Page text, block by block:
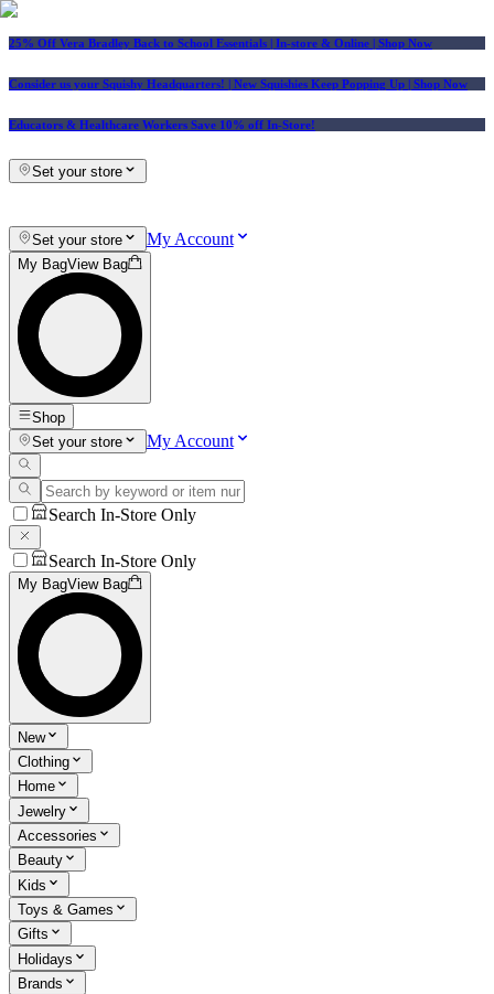
25% Off Vera Bradley Back to School Essentials | In-store & Online | Shop Now
Consider us your Squishy Headquarters! | New Squishies Keep Popping Up | Shop Now
Educators & Healthcare Workers Save 10% off In-Store!
Set your store
Set your store My Account
My BagView Bag
Shop
Set your store
My Account
Search In-Store Only
Search In-Store Only
My BagView Bag
New
Clothing
Home
Jewelry
Accessories
Beauty
Kids
Toys & Games
Gifts
Holidays
Brands